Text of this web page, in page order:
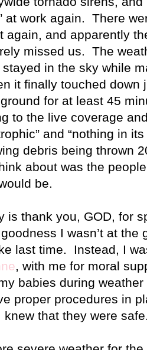
at work again.
There
again, and apparently
missed us.
The
in the sky while
it finally touched down
for at least 45
to the live coverage
and “nothing in
debris being thrown
about was the
be.
is thank you, GOD, for
I wasn’t at the
last time.
Instead, I
, with me for moral
babies during
proper procedures in
knew that they were